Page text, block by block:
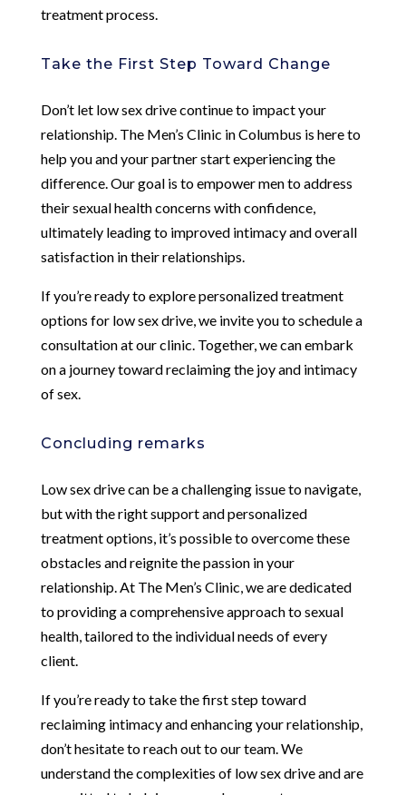
treatment process.
Take the First Step Toward Change
Don’t let low sex drive continue to impact your
relationship. The Men’s Clinic in Columbus is here to
help you and your partner start experiencing the
difference. Our goal is to empower men to address
their sexual health concerns with confidence,
ultimately leading to improved intimacy and overall
satisfaction in their relationships.
If you’re ready to explore personalized treatment
options for low sex drive, we invite you to schedule a
consultation at our clinic. Together, we can embark
on a journey toward reclaiming the joy and intimacy
of sex.
Concluding remarks
Low sex drive can be a challenging issue to navigate,
but with the right support and personalized
treatment options, it’s possible to overcome these
obstacles and reignite the passion in your
relationship. At The Men’s Clinic, we are dedicated
to providing a comprehensive approach to sexual
health, tailored to the individual needs of every
client.
If you’re ready to take the first step toward
reclaiming intimacy and enhancing your relationship,
don’t hesitate to reach out to our team. We
understand the complexities of low sex drive and are